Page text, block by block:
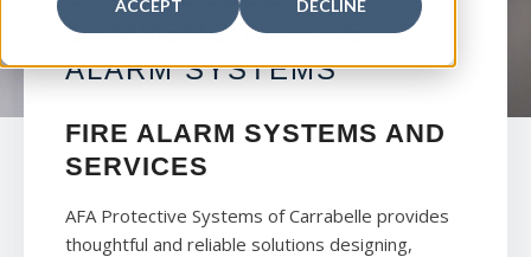
ACCEPT DECLINE
COMMERCIAL FIRE
ALARM SYSTEMS
FIRE ALARM SYSTEMS AND
SERVICES
AFA Protective Systems of Carrabelle provides
thoughtful and reliable solutions designing,